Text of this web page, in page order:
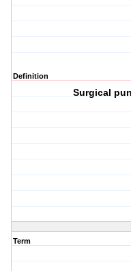
Definition
Surgical
Term